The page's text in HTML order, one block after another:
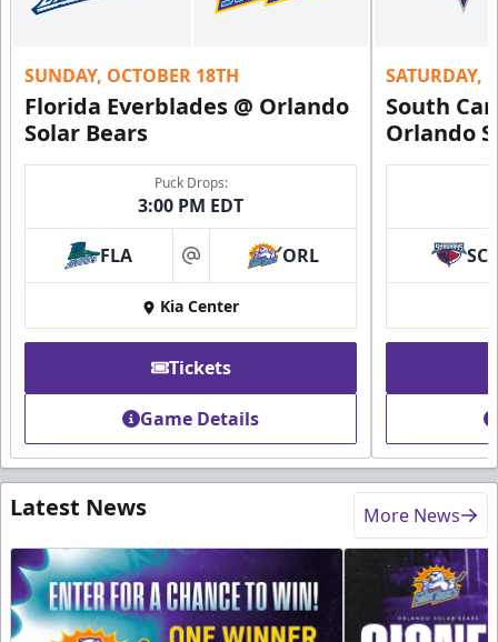
SUNDAY, OCTOBER 18TH
Florida Everblades @ Orlando
Solar Bears
Puck Drops:
3:00 PM EDT
FLA at ORL
Kia Center
Tickets
Game Details
SATURDAY,
South
Orlando
SC
Latest News More News